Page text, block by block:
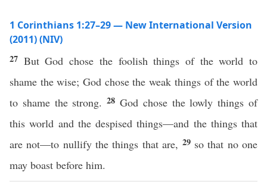
1 Corinthians 1:27–29 — New International Version
(2011) (NIV)
27 But God chose the foolish things of the world to
shame the wise; God chose the weak things of the world
to shame the strong.28God chose the lowly things of
this world and the despised things—and the things that
are not—to nullify the things that are, 29 so that no one
may boast before him.